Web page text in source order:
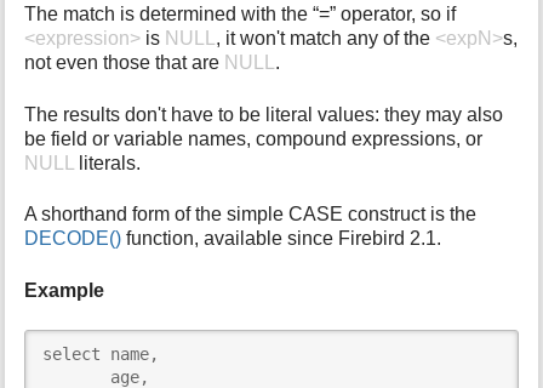
The match is determined with the “=” operator, so if
<expression> is NULL , it won't match any of the <expN>s,
not even those that are NULL .
The results don't have to be literal values: they may also
be field or variable names, compound expressions, or
NULL
literals.
A shorthand form of the simple CASE construct is the
DECODE() function, available since Firebird 2.1.
Example
select name,
       age,